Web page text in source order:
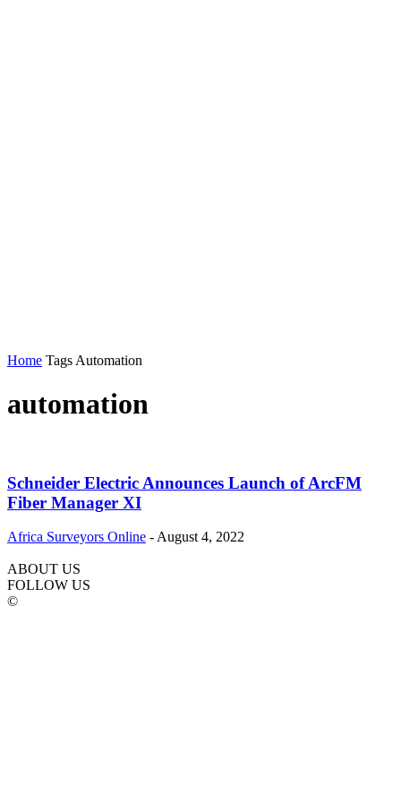
Home Tags Automation
automation
Schneider Electric Announces Launch of ArcFM
Fiber Manager XI
Africa Surveyors Online - August 4, 2022
ABOUT US
FOLLOW US
©